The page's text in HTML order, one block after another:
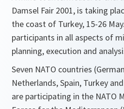
Damsel Fair 2001, is taking
the coast of Turkey, 15-26
participants in all aspects of
planning, execution and
Seven NATO countries
Netherlands, Spain, Turkey
are participating in the NATO